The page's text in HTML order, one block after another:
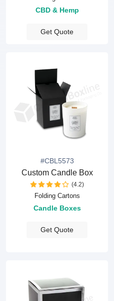
CBD & Hemp
Get Quote
#CBL5573
Custom Candle Box
(4.2)
Folding Cartons
Candle Boxes
Get Quote